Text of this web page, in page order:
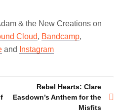
& the New Creations on
Cloud, Bandcamp,
and Instagram
Rebel Hearts: Clare
Easdown’s Anthem for the
Misfits